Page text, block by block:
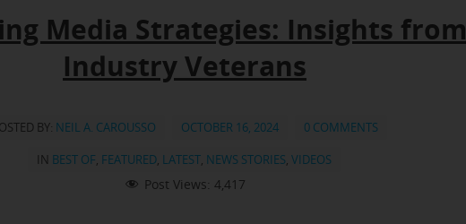
Media Strategies: Insights from
Industry Veterans
BY: NEIL A. CAROUSSO OCTOBER 16, 2024
0 COMMENTS
IN BEST OF, FEATURED, LATEST, NEWS STORIES,VIDEOS
Post Views: 4,417